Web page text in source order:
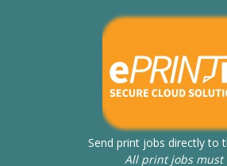
Send print jobs directly to
All print jobs must